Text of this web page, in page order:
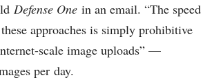
Defense One in an email. “The speed
approaches is simply prohibitive
scale image uploads” —
per day.